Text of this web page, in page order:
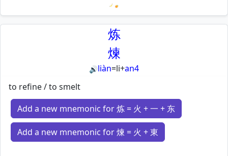
Loading mnemonics…
炼
煉
🔊liàn=li+an4
to refine / to smelt
Add a new mnemonic for 炼 = 火 + 一 + 东
Add a new mnemonic for 煉 = 火 + 東